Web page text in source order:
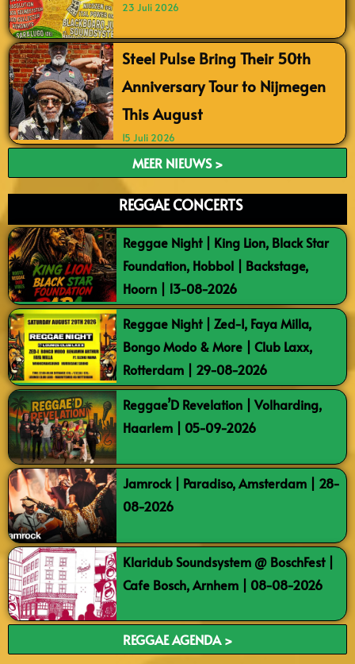
23 Juli 2026
Steel Pulse Bring Their 50th
Anniversary Tour to Nijmegen
This August
15 Juli 2026
MEER NIEUWS >
REGGAE CONCERTS
Reggae Night | King Lion, Black Star
Foundation, Hobbol | Backstage,
Hoorn | 13-08-2026
Reggae Night | Zed-I, Faya Milla,
Bongo Modo & More | Club Laxx,
Rotterdam | 29-08-2026
Reggae’D Revelation | Volharding,
Haarlem | 05-09-2026
Jamrock | Paradiso, Amsterdam | 28-
08-2026
Klaridub Soundsystem @ BoschFest |
Cafe Bosch, Arnhem | 08-08-2026
REGGAE AGENDA >